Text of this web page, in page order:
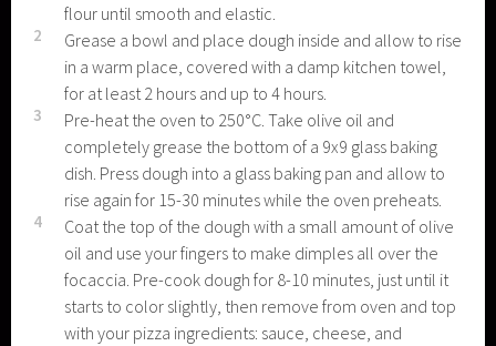
flour until smooth and elastic.
2
Grease a bowl and place dough inside and allow to rise
in a warm place, covered with a damp kitchen towel,
for at least 2 hours and up to 4 hours.
3
Pre-heat the oven to 250°C. Take olive oil and
completely grease the bottom of a 9x9 glass baking
dish. Press dough into a glass baking pan and allow to
rise again for 15-30 minutes while the oven preheats.
4
Coat the top of the dough with a small amount of olive
oil and use your fingers to make dimples all over the
focaccia. Pre-cook dough for 8-10 minutes, just until it
starts to color slightly, then remove from oven and top
with your pizza ingredients: sauce, cheese, and